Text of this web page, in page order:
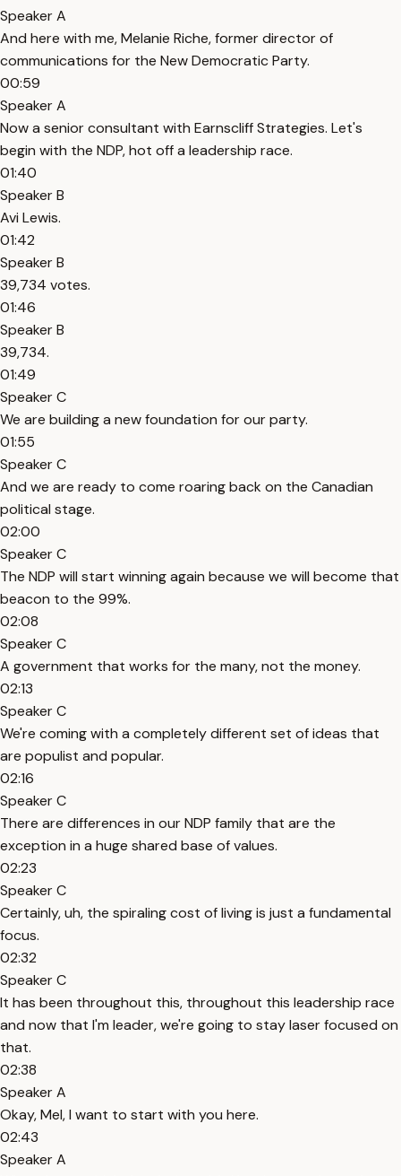
Speaker A
And here with me, Melanie Riche, former director of
communications for the New Democratic Party.
00:59
Speaker A
Now a senior consultant with Earnscliff Strategies. Let's
begin with the NDP, hot off a leadership race.
01:40
Speaker B
Avi Lewis.
01:42
Speaker B
39,734 votes.
01:46
Speaker B
39,734.
01:49
Speaker C
We are building a new foundation for our party.
01:55
Speaker C
And we are ready to come roaring back on the Canadian
political stage.
02:00
Speaker C
The NDP will start winning again because we will become that
beacon to the 99%.
02:08
Speaker C
A government that works for the many, not the money.
02:13
Speaker C
We're coming with a completely different set of ideas that
are populist and popular.
02:16
Speaker C
There are differences in our NDP family that are the
exception in a huge shared base of values.
02:23
Speaker C
Certainly, uh, the spiraling cost of living is just a fundamental
focus.
02:32
Speaker C
It has been throughout this, throughout this leadership race
and now that I'm leader, we're going to stay laser focused on
that.
02:38
Speaker A
Okay, Mel, I want to start with you here.
02:43
Speaker A